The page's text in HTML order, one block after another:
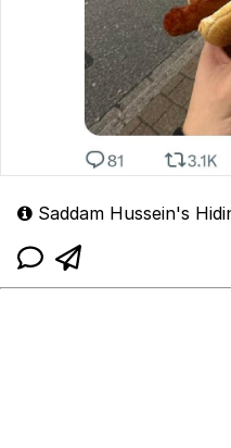
Saddam Hussein's